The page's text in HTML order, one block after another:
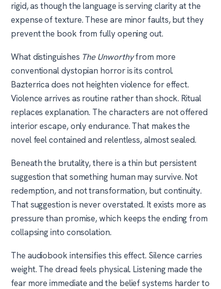
rigid, as though the language is serving clarity at the
expense of texture. These are minor faults, but they
prevent the book from fully opening out.
What distinguishes The Unworthyfrom more
conventional dystopian horror is its control.
Bazterrica does not heighten violence for effect.
Violence arrives as routine rather than shock. Ritual
replaces explanation. The characters are not offered
interior escape, only endurance. That makes the
novel feel contained and relentless, almost sealed.
Beneath the brutality, there is a thin but persistent
suggestion that something human may survive. Not
redemption, and not transformation, but continuity.
That suggestion is never overstated. It exists more as
pressure than promise, which keeps the ending from
collapsing into consolation.
The audiobook intensifies this effect. Silence carries
weight. The dread feels physical. Listening made the
fear more immediate and the belief systems harder to